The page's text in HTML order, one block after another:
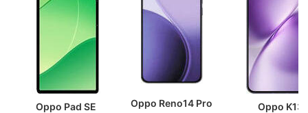
Oppo Pad SE Oppo Reno14 Pro Oppo K13